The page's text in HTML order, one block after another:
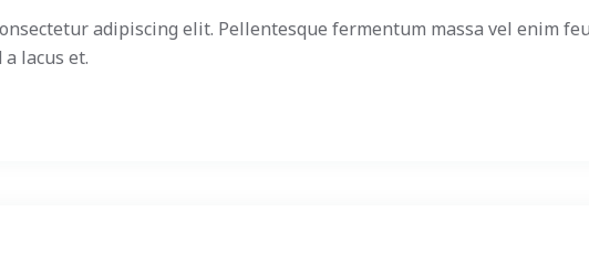
adipiscing elit. Pellentesque fermentum massa vel enim
lacus et.